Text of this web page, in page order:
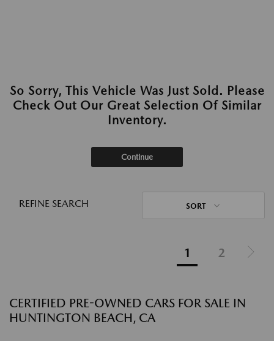
So Sorry, This Vehicle Was Just Sold. Please
Check Out Our Great Selection Of Similar
Inventory.
Continue
REFINE SEARCH SORT
1 2
CERTIFIED PRE-OWNED CARS FOR SALE IN
HUNTINGTON BEACH, CA